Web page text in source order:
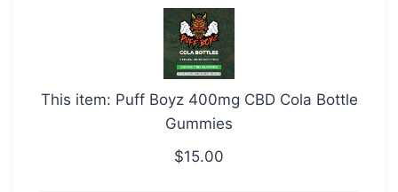
Boyz
400mg
CBD
Cola
Bottle
Gummies
This item: Puff Boyz 400mg CBD Cola Bottle
Gummies
$15.00